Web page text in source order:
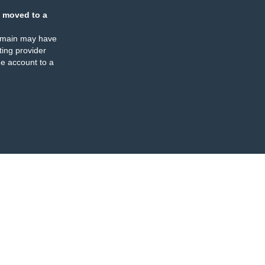
moved to a
may have
provider
account to a